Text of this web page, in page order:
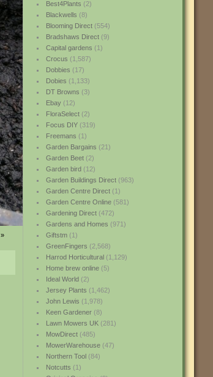
Best4Plants (2)
Blackwells (8)
Blooming Direct(554)
Bradshaws Direct(9)
Capital gardens (1)
Crocus (1,587)
Dobbies (17)
Dobies (1,133)
DT Browns (3)
Ebay(12)
FloraSelect(2)
Focus DIY(319)
Freemans (1)
Garden Bargains (21)
Garden Beet(2)
Garden bird(12)
Garden Buildings Direct(963)
Garden Centre Direct(1)
Garden Centre Online(581)
Gardening Direct(472)
Gardens and Homes (971)
Giftstm(1)
GreenFingers (2,568)
Harrod Horticultural(1,129)
Home brew online(5)
Ideal World(2)
Jersey Plants (1,462)
John Lewis (1,978)
Keen Gardener(8)
Lawn Mowers UK(281)
MowDirect(485)
MowerWarehouse(47)
Northern Tool(84)
Notcutts (1)
»